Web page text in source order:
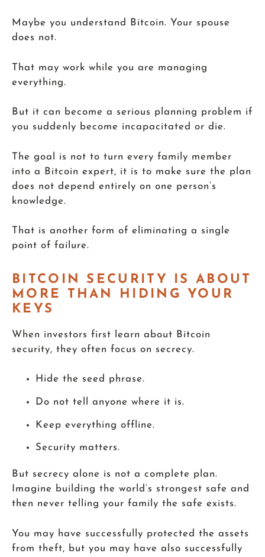
Maybe you understand Bitcoin. Your spouse
does not.
That may work while you are managing
everything.
But it can become a serious planning problem if
you suddenly become incapacitated or die.
The goal is not to turn every family member
into a Bitcoin expert, it is to make sure the plan
does not depend entirely on one person’s
knowledge.
That is another form of eliminating a single
point of failure.
BITCOIN SECURITY IS ABOUT
MORE THAN HIDING YOUR
KEYS
When investors first learn about Bitcoin
security, they often focus on secrecy.
Hide the seed phrase.
Do not tell anyone where it is.
Keep everything offline.
Security matters.
But secrecy alone is not a complete plan.
Imagine building the world’s strongest safe and
then never telling your family the safe exists.
You may have successfully protected the assets
from theft, but you may have also successfully